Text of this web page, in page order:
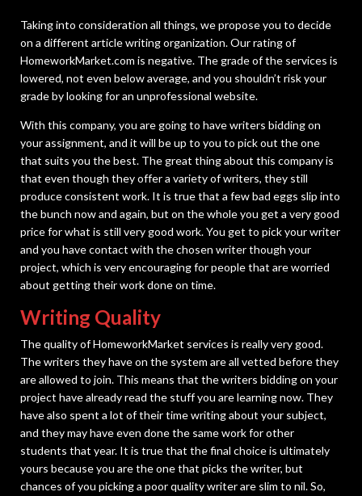
Taking into consideration all things, we propose you to decide
on a different article writing organization. Our rating of
HomeworkMarket.com is negative. The grade of the services is
lowered, not even below average, and you shouldn’t risk your
grade by looking for an unprofessional website.
With this company, you are going to have writers bidding on
your assignment, and it will be up to you to pick out the one
that suits you the best. The great thing about this company is
that even though they offer a variety of writers, they still
produce consistent work. It is true that a few bad eggs slip into
the bunch now and again, but on the whole you get a very good
price for what is still very good work. You get to pick your writer
and you have contact with the chosen writer though your
project, which is very encouraging for people that are worried
about getting their work done on time.
Writing Quality
The quality of HomeworkMarket services is really very good.
The writers they have on the system are all vetted before they
are allowed to join. This means that the writers bidding on your
project have already read the stuff you are learning now. They
have also spent a lot of their time writing about your subject,
and they may have even done the same work for other
students that year. It is true that the final choice is ultimately
yours because you are the one that picks the writer, but
chances of you picking a poor quality writer are slim to nil. So,